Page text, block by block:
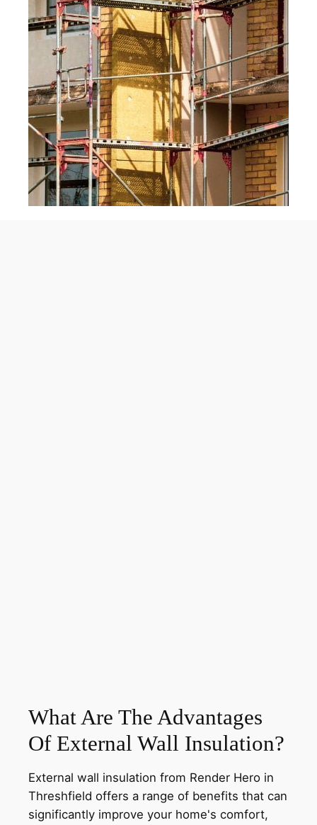
What Are The Advantages
Of External Wall Insulation?
External wall insulation from Render Hero in
Threshfield offers a range of benefits that can
significantly improve your home's comfort,